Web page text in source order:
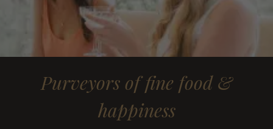
Purveyors of fine food &
happiness